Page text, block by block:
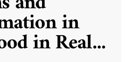
in
in Real...